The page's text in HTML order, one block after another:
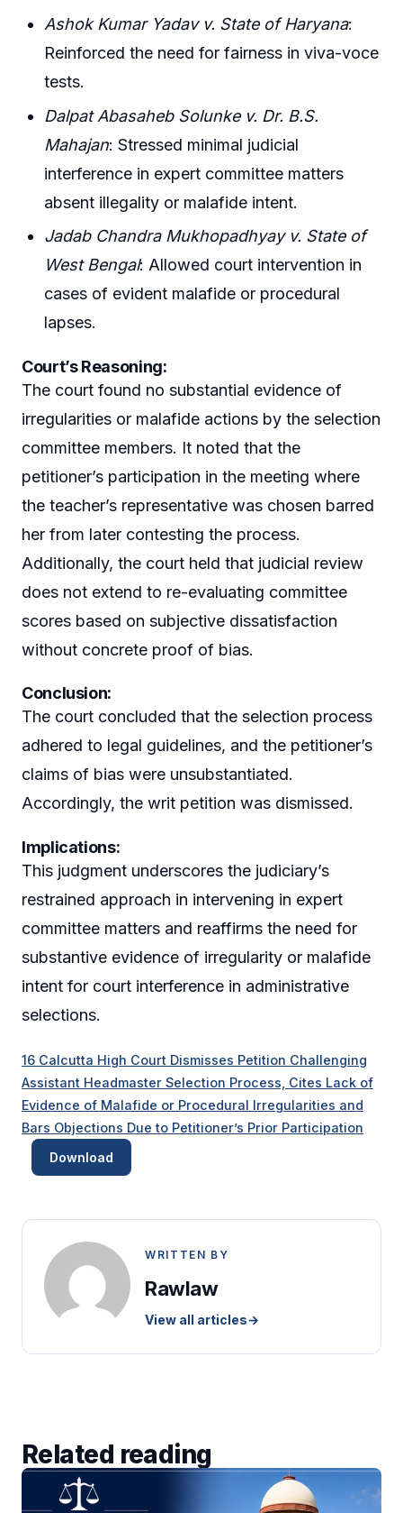
Ashok Kumar Yadav v. State of Haryana:
Reinforced the need for fairness in viva-voce
tests.
Dalpat Abasaheb Solunke v. Dr. B.S.
Mahajan: Stressed minimal judicial
interference in expert committee matters
absent illegality or malafide intent.
Jadab Chandra Mukhopadhyay v. State of
West Bengal: Allowed court intervention in
cases of evident malafide or procedural
lapses.
Court’s Reasoning:
The court found no substantial evidence of
irregularities or malafide actions by the selection
committee members. It noted that the
petitioner’s participation in the meeting where
the teacher’s representative was chosen barred
her from later contesting the process.
Additionally, the court held that judicial review
does not extend to re-evaluating committee
scores based on subjective dissatisfaction
without concrete proof of bias.
Conclusion:
The court concluded that the selection process
adhered to legal guidelines, and the petitioner’s
claims of bias were unsubstantiated.
Accordingly, the writ petition was dismissed.
Implications:
This judgment underscores the judiciary’s
restrained approach in intervening in expert
committee matters and reaffirms the need for
substantive evidence of irregularity or malafide
intent for court interference in administrative
selections.
16 Calcutta High Court Dismisses Petition Challenging
Assistant Headmaster Selection Process, Cites Lack of
Evidence of Malafide or Procedural Irregularities and
Bars Objections Due to Petitioner’s Prior Participation
Download
WRITTEN BY
Rawlaw
View all articles→
Related reading